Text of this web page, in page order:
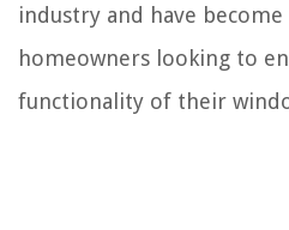
industry and have
homeowners looking to
functionality of their